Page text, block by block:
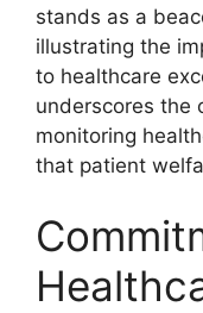
stands as a
illustrating the
to healthcare
underscores the
monitoring
that patient